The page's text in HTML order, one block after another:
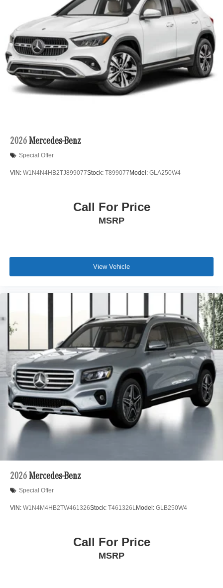
2026 Mercedes-Benz
Special Offer
VIN: W1N4N4HB2TJ899077Stock: T899077 Model: GLA250W4
Call For Price
MSRP
View Vehicle
2026 Mercedes-Benz
Special Offer
VIN: W1N4M4HB2TW461326Stock: T461326LModel: GLB250W4
Call For Price
MSRP